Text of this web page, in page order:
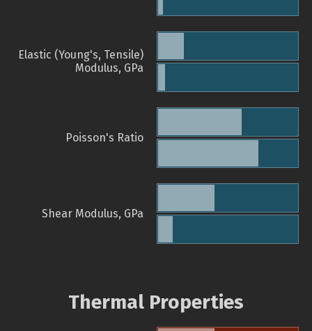
Elastic (Young's, Tensile)
Modulus, GPa
Poisson's Ratio
Shear Modulus, GPa
Thermal Properties